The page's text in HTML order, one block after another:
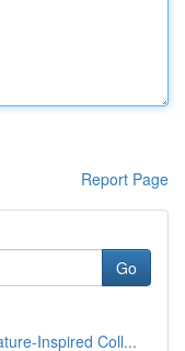
Report Page
Go
Inspired Coll...